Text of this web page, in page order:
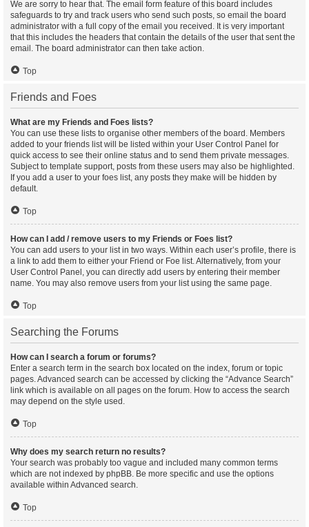
We are sorry to hear that. The email form feature of this board includes
safeguards to try and track users who send such posts, so email the board
administrator with a full copy of the email you received. It is very important
that this includes the headers that contain the details of the user that sent the
email. The board administrator can then take action.
Top
Friends and Foes
What are my Friends and Foes lists?
You can use these lists to organise other members of the board. Members
added to your friends list will be listed within your User Control Panel for
quick access to see their online status and to send them private messages.
Subject to template support, posts from these users may also be highlighted.
If you add a user to your foes list, any posts they make will be hidden by
default.
Top
How can I add / remove users to my Friends or Foes list?
You can add users to your list in two ways. Within each user’s profile, there is
a link to add them to either your Friend or Foe list. Alternatively, from your
User Control Panel, you can directly add users by entering their member
name. You may also remove users from your list using the same page.
Top
Searching the Forums
How can I search a forum or forums?
Enter a search term in the search box located on the index, forum or topic
pages. Advanced search can be accessed by clicking the “Advance Search”
link which is available on all pages on the forum. How to access the search
may depend on the style used.
Top
Why does my search return no results?
Your search was probably too vague and included many common terms
which are not indexed by phpBB. Be more specific and use the options
available within Advanced search.
Top